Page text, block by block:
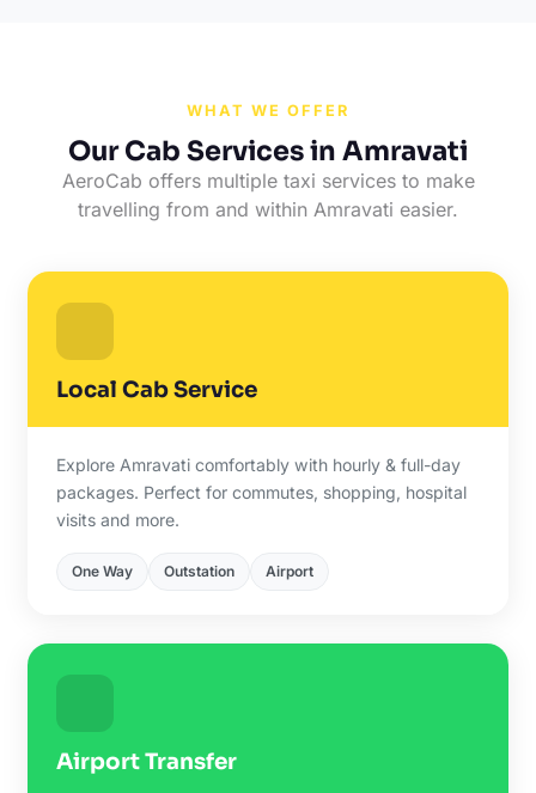
WHAT WE OFFER
Our Cab Services in Amravati
AeroCab offers multiple taxi services to make
travelling from and within Amravati easier.
Local Cab Service
Explore Amravati comfortably with hourly & full-day
packages. Perfect for commutes, shopping, hospital
visits and more.
One Way Outstation Airport
Airport Transfer